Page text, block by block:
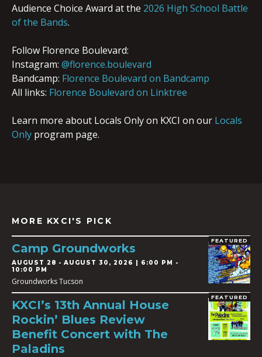
Audience Choice Award at the 2026 High School Battle
of the Bands.
Follow Florence Boulevard:
Instagram: @florence.boulevard
Bandcamp: Florence Boulevard on Bandcamp
All links: Florence Boulevard on Linktree
Learn more about Locals Only on KXCI on our Locals
Only program page.
MORE KXCI'S PICK
FEATURED
Camp Groundworks
AUGUST 28 - AUGUST 30, 2026 | 6:00 PM -
10:00 PM
Groundworks Tucson
FEATURED
KXCI’s 13th Annual House
Rockin’ Blues Review
Benefit Concert with The
Paladins